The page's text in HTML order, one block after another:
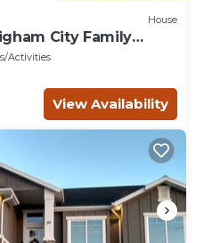
House
City Family
Activities
View Availability